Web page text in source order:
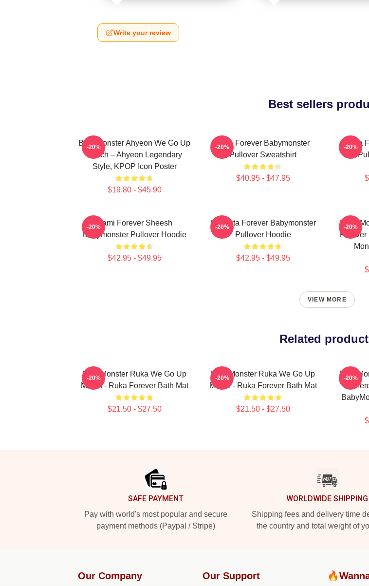
Write your review
Best sellers
BabyMonster Ahyeon We Go Up
Merch – Ahyeon Legendary
Style, KPOP Icon Poster
$19.80 - $45.90
-20%
Rora Forever Babymonster
Pullover Sweatshirt
$40.95 - $47.95
-20%
Ruka
-20%
Rami Forever Sheesh
Babymonster Pullover Hoodie
$42.95 - $49.95
-20%
Chiquita Forever Babymonster
Pullover Hoodie
$42.95 - $49.95
-20%
Baby
Forever
-20%
VIEW MORE
Related
BabyMonster Ruka We Go Up
Merch - Ruka Forever Bath Mat
$21.50 - $27.50
-20%
BabyMonster Ruka We Go Up
Merch - Ruka Forever Bath Mat
$21.50 - $27.50
-20% -20%
SAFE PAYMENT
Pay with world's most popular and secure
payment methods (Paypal / Stripe)
WORLDWIDE SHIPPING
Shipping fees and delivery time
the country and total weight of
Our Company Our Support